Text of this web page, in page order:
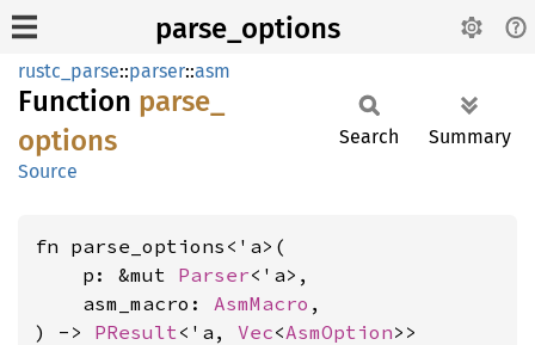
parse_options
rustc_parse::parser::asm
Function parse_
options
Source
Search Summary
fn parse_options<'a>(
    p: &mut
Parser<'a>,
    asm_macro:
AsmMacro ,
) -> PResult<'a, Vec<AsmOption>>